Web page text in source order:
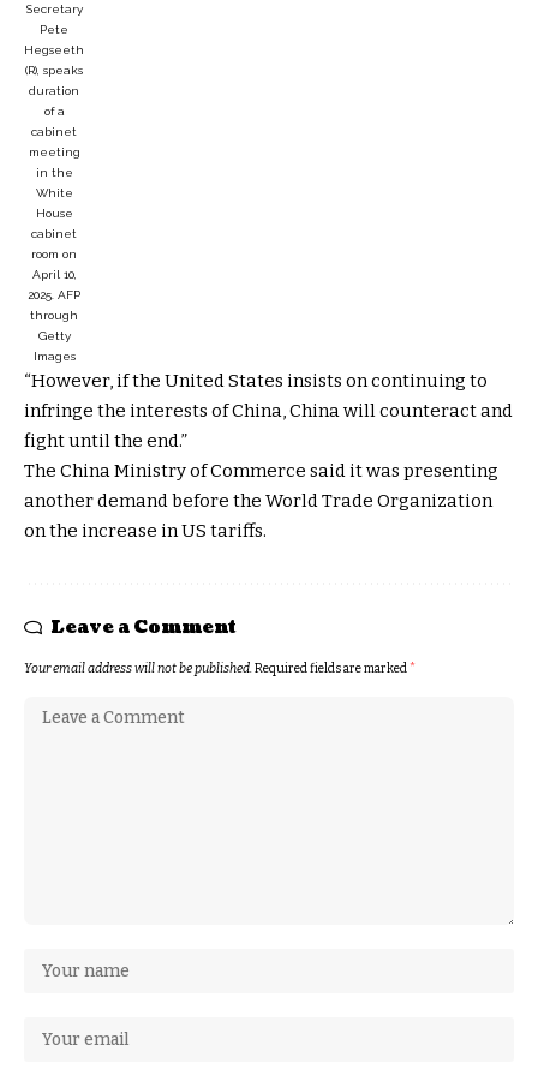
Secretary
Pete
Hegseeth
(R), speaks
duration
of a
cabinet
meeting
in the
White
House
cabinet
room on
April 10,
2025. AFP
through
Getty
Images
“However, if the United States insists on continuing to
infringe the interests of China, China will counteract and
fight until the end.”
The China Ministry of Commerce said it was presenting
another demand before the World Trade Organization
on the increase in US tariffs.
Leave a Comment
Your email address will not be published.Required fields are marked*